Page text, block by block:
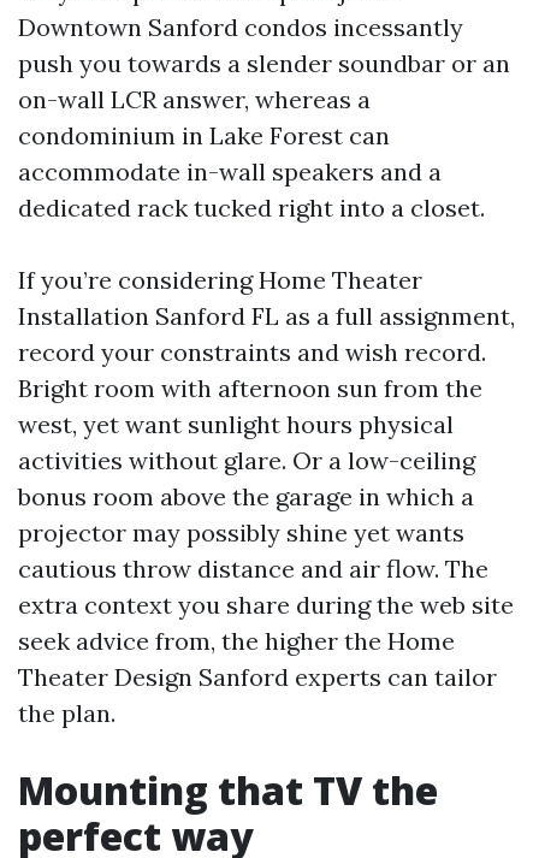
Downtown Sanford condos incessantly
push you towards a slender soundbar or an
on-wall LCR answer, whereas a
condominium in Lake Forest can
accommodate in-wall speakers and a
dedicated rack tucked right into a closet.
If you’re considering Home Theater
Installation Sanford FL as a full assignment,
record your constraints and wish record.
Bright room with afternoon sun from the
west, yet want sunlight hours physical
activities without glare. Or a low-ceiling
bonus room above the garage in which a
projector may possibly shine yet wants
cautious throw distance and air flow. The
extra context you share during the web site
seek advice from, the higher the Home
Theater Design Sanford experts can tailor
the plan.
Mounting that TV the
perfect way